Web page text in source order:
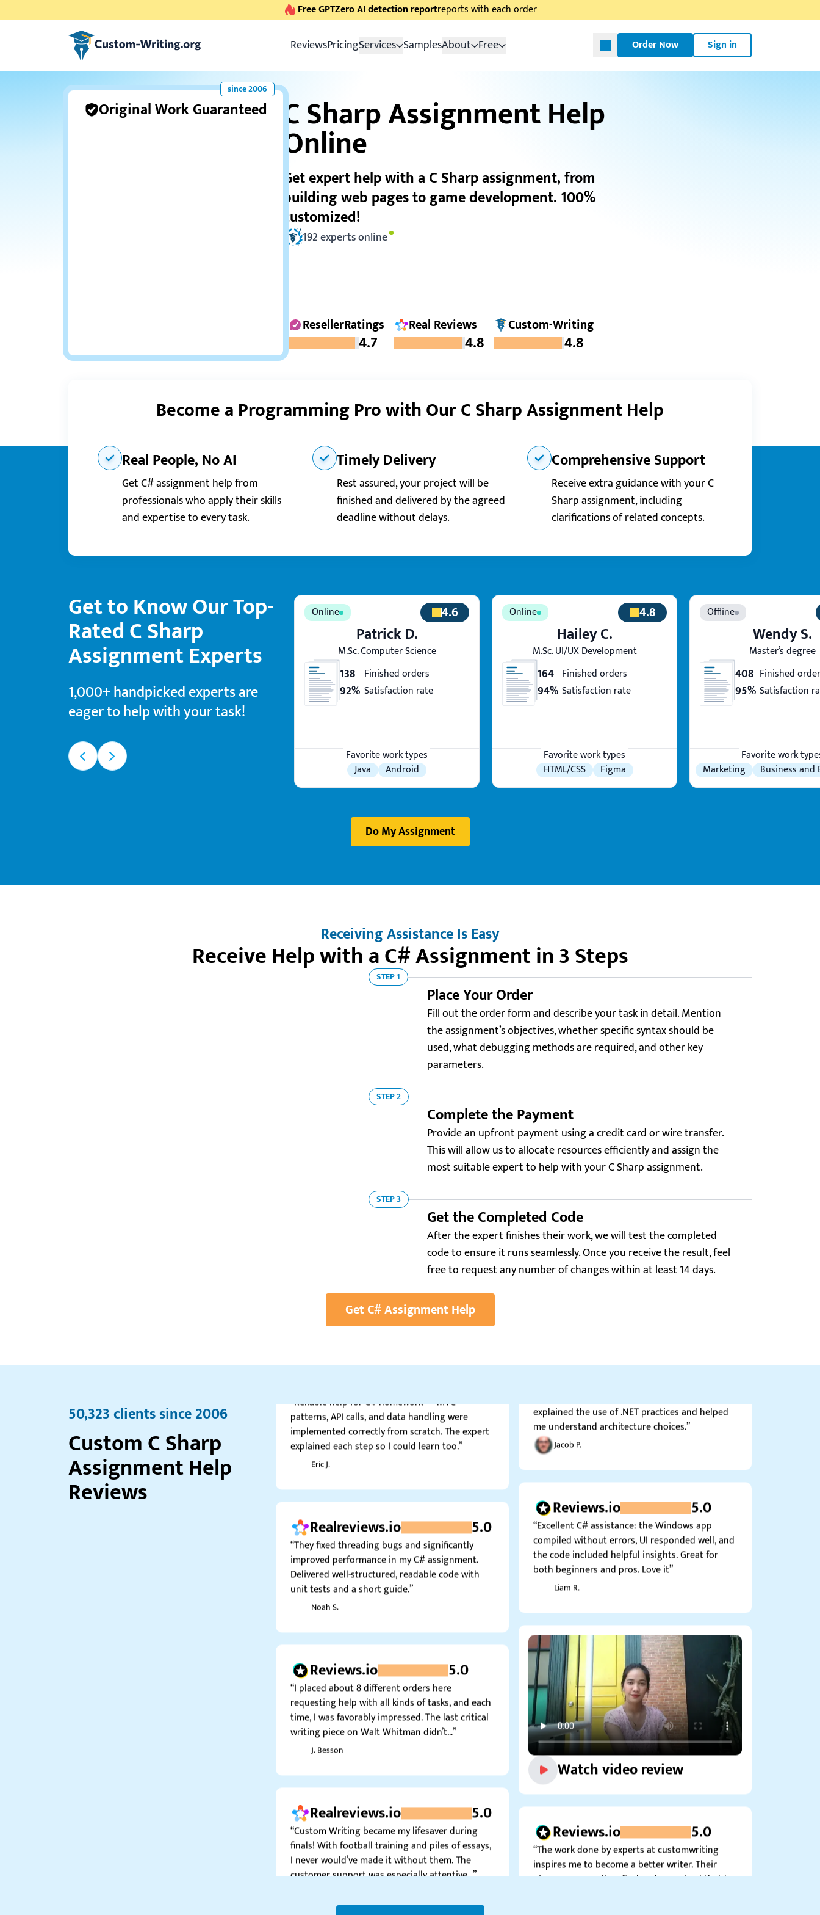
Free GPTZero AI detection reportreports with each order
Custom-writing.org
ReviewsPricingServices SamplesAbout Free Order Now Sign in
Original Work Guaranteed C Sharp Assignment Help
Online
Get expert help with a C Sharp assignment, from
building web pages to game development. 100%
customized!
192experts online
ResellerRatings
4.7
Real Reviews
4.8
Custom-Writing
4.8
Become a Programming Pro with Our C Sharp Assignment Help
Real People, No AI
Get C# assignment help from
professionals who apply their skills
and expertise to every task.
Timely Delivery
Rest assured, your project will be
finished and delivered by the agreed
deadline without delays.
Comprehensive Support
Receive extra guidance with your C
Sharp assignment, including
clarifications of related concepts.
Get to Know Our Top-
Rated C Sharp
Assignment Experts
1,000+ handpicked experts are
eager to help with your task!
4.5
Sherry B.
Master’s degree
94% Satisfaction rate
4.6
Patrick D.
M.Sc. Computer Science
138 Finished orders
92% Satisfaction rate
Favorite work types
Java
Android
4.8
Hailey C.
M.Sc. UI/UX Development
164 Finished orders
94% Satisfaction rate
Favorite work types
HTML/CSS
Figma
Wendy S.
Master’s degree
408 Finished
95% Satisfaction
Favorite work
Marketing
Business and
Do My Assignment
Receiving Assistance Is Easy
Receive Help with a C# Assignment in 3 Steps
STEP 1
Place Your Order
Fill out the order form and describe your task in detail. Mention
the assignment’s objectives, whether specific syntax should be
used, what debugging methods are required, and other key
parameters.
STEP 2
Complete the Payment
Provide an upfront payment using a credit card or wire transfer.
This will allow us to allocate resources efficiently and assign the
most suitable expert to help with your C Sharp assignment.
STEP 3
Get the Completed Code
After the expert finishes their work, we will test the completed
code to ensure it runs seamlessly. Once you receive the result, feel
free to request any number of changes within at least 14 days.
Get C# Assignment Help
50,323 clients since 2006
Custom C Sharp
Assignment Help
Reviews
4.0
patterns, API calls, and data handling were
implemented correctly from scratch. The expert
explained each step so I could learn too.”
Eric J.
“They fixed threading bugs and significantly
improved performance in my C# assignment.
Delivered well-structured, readable code with
unit tests and a short guide.”
Noah S.
“I placed about 8 different orders here
requesting help with all kinds of tasks, and each
time, I was favorably impressed. The last critical
writing piece on Walt Whitman didn’t…”
J. Besson
“Custom Writing became my lifesaver during
finals! With football training and piles of essays,
I never would’ve made it without them. The
customer support was especially attentive…”
Fabia C.
“My C# project had a clean OOP design and unit
me understand architecture choices.”
Jacob P.
“Excellent C# assistance: the Windows app
compiled without errors, UI responded well, and
the code included helpful insights. Great for
both beginners and pros. Love it”
Liam R.
Watch video review
“The work done by experts at customwriting
inspires me to become a better writer. Their
pieces are so well-crafted and organized that I
can’t help but seek ways to improve my own…”